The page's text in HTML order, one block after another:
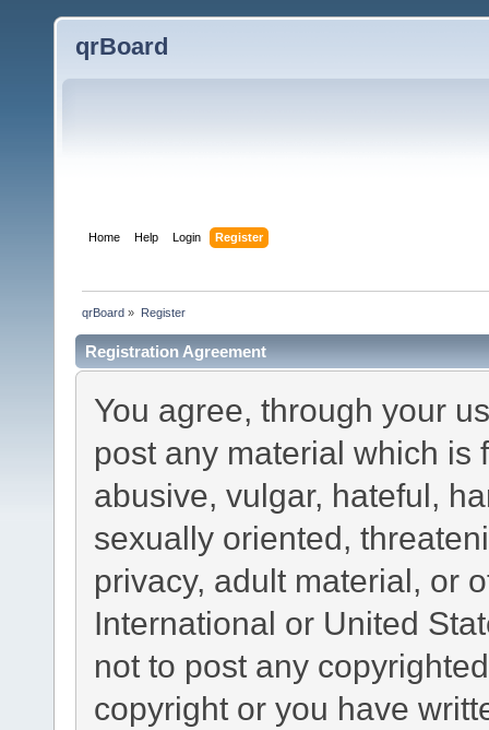
qrBoard
Home Help Login Register
qrBoard » Register
Registration Agreement
You agree, through your
post any material which is
abusive, vulgar, hateful,
sexually oriented,
privacy, adult material, or
International or United
not to post any
copyright or you have